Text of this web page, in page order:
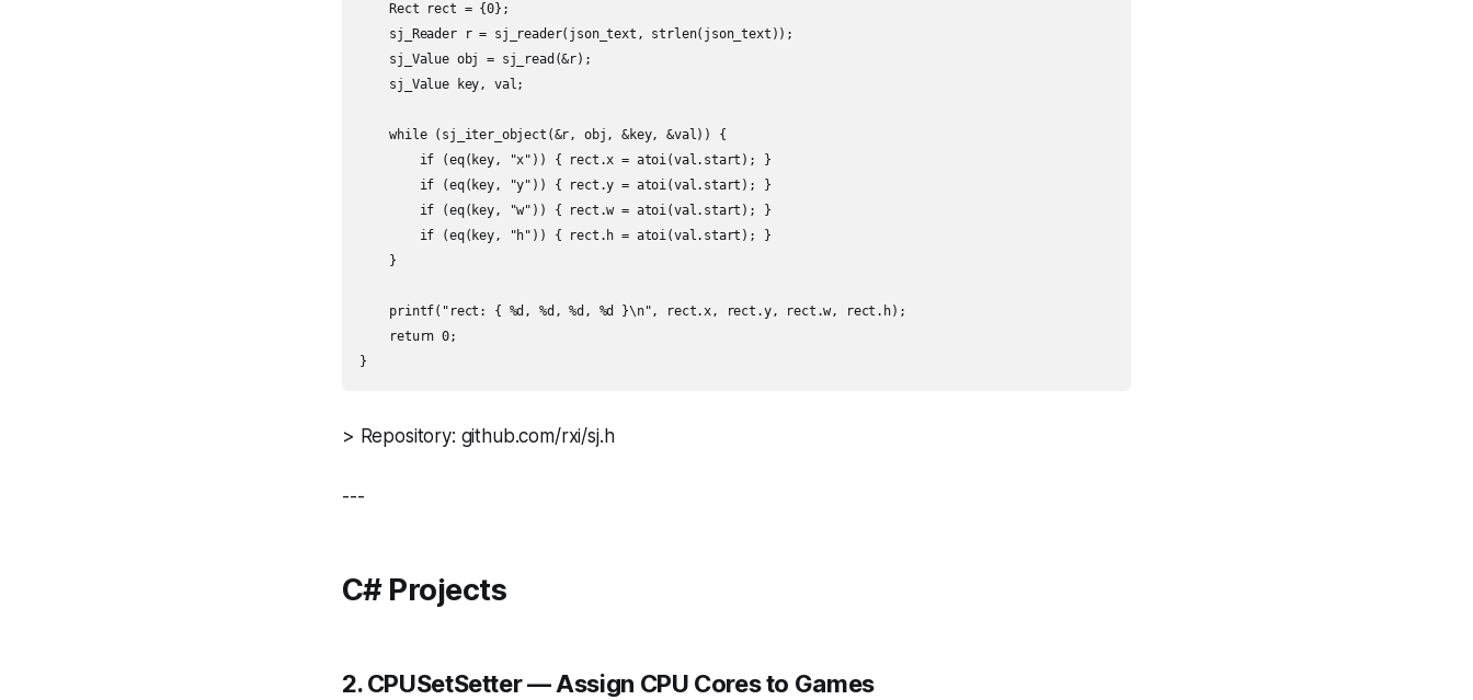
    Rect rect = {0};
    sj_Reader r = sj_reader(json_text, strlen(json_text));
    sj_Value obj = sj_read(&r);
    sj_Value key, val;
    while (sj_iter_object(&r, obj, &key, &val)) {
        if (eq(key, "x")) { rect.x = atoi(val.start); }
        if (eq(key, "y")) { rect.y = atoi(val.start); }
        if (eq(key, "w")) { rect.w = atoi(val.start); }
        if (eq(key, "h")) { rect.h = atoi(val.start); }
    }
    printf("rect: { %d, %d, %d, %d }\n", rect.x, rect.y, rect.w, rect.h);
    return 0;
}
> Repository: github.com/rxi/sj.h
---
C# Projects
2.CPUSetSetter— Assign CPU Cores to Games